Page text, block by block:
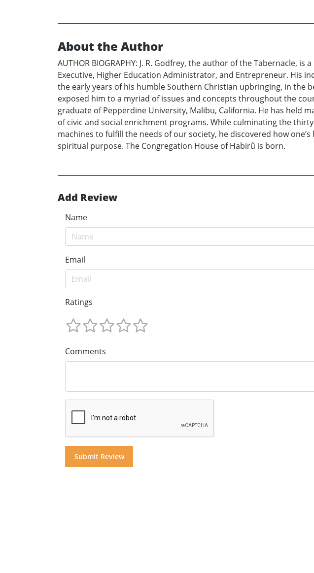
About the Author
AUTHOR BIOGRAPHY: J. R. Godfrey, the author of the Tabernacle,
Executive, Higher Education Administrator, and Entrepreneur. His
the early years of his humble Southern Christian upbringing, in the
exposed him to a myriad of issues and concepts throughout the
graduate of Pepperdine University, Malibu, California. He has held
of civic and social enrichment programs. While culminating the
machines to fulfill the needs of our society, he discovered how
spiritual purpose. The Congregation House of Habirû is born.
Add Review
Name
Email
Ratings
Comments